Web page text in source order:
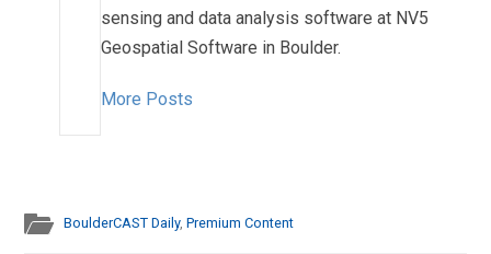
sensing and data analysis software at NV5
Geospatial Software in Boulder.
More Posts
BoulderCAST Daily,Premium Content